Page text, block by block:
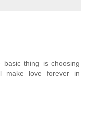
thing is choosing
make love forever in